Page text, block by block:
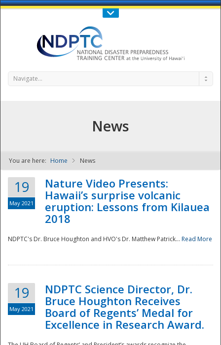
Call Us : 808-956-0600
NDPTC - The
Navigate...
News
You are here: Home News
19
May 2021
Nature Video Presents:
Hawaii’s surprise volcanic
eruption: Lessons from Kilauea
2018
NDPTC's Dr. Bruce Houghton and HVO's Dr. Matthew Patrick... Read More
19
May 2021
NDPTC Science Director, Dr.
Bruce Houghton Receives
Board of Regents’ Medal for
Excellence in Research Award.